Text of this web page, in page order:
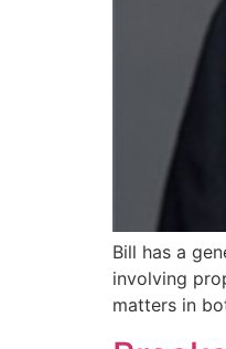
Bill has a
involving
matters in